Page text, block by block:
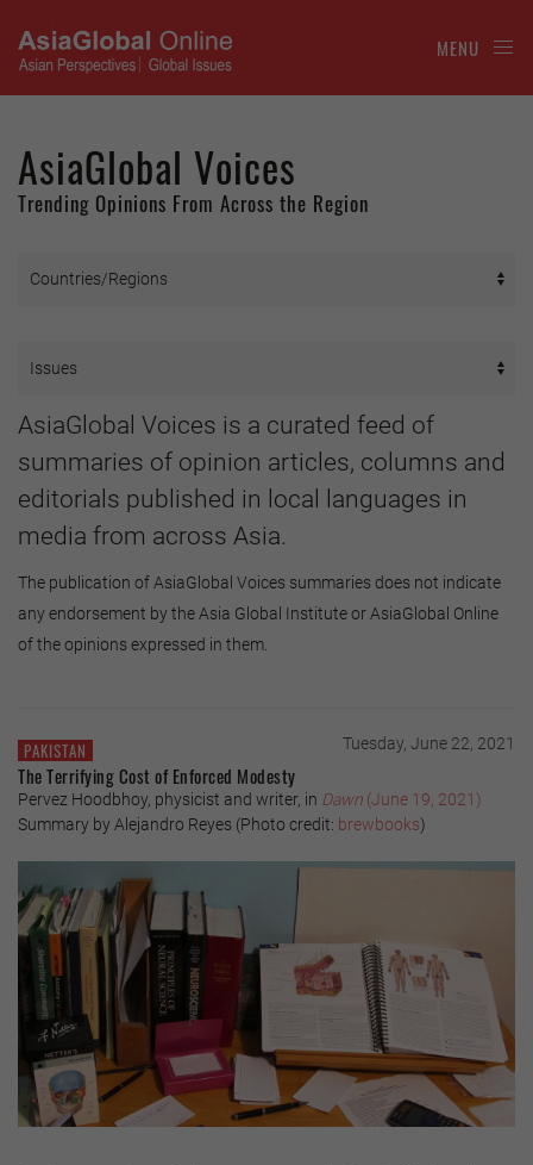
MENU
AsiaGlobal Voices
Trending Opinions From Across the Region
AsiaGlobal Voices is a curated feed of
summaries of opinion articles, columns and
editorials published in local languages in
media from across Asia.
The publication of AsiaGlobal Voices summaries does not indicate
any endorsement by the Asia Global Institute or AsiaGlobal Online
of the opinions expressed in them.
PAKISTAN Tuesday, June 22, 2021
The Terrifying Cost of Enforced Modesty
Pervez Hoodbhoy, physicist and writer, in Dawn (June 19, 2021)
Summary by Alejandro Reyes (Photo credit: brewbooks)